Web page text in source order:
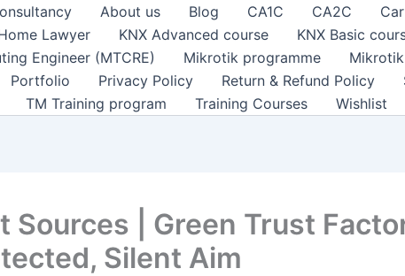
About us Blog CA1C CA2C
Lawyer KNX Advanced course KNX Basic
Engineer (MTCRE)
Mikrotik programme
Portfolio Privacy Policy Return & Refund Policy
TM Training program Training Courses Wishlist
Sources | Green Trust
Silent Aim